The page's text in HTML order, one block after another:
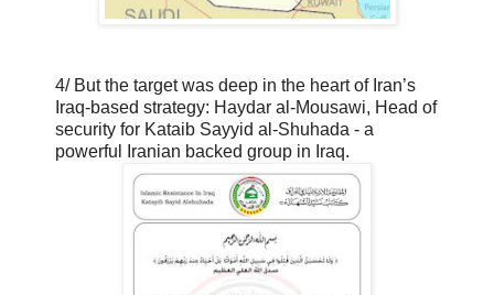
4/ But the target was deep in the heart of Iran’s
Iraq-based strategy: Haydar al-Mousawi, Head of
security for Kataib Sayyid al-Shuhada - a
powerful Iranian backed group in Iraq.